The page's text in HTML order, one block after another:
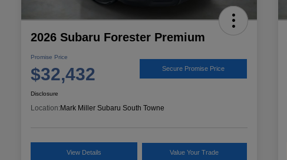
2026 Subaru Forester Premium
Promise Price
$32,432 Secure Promise Price
Disclosure
Location: Mark Miller Subaru South Towne
View Details Value Your Trade